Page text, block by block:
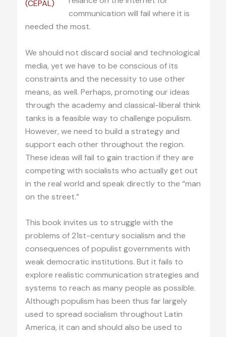
(CEPAL)
communication will fail where it is
needed the most.
We should not discard social and technological
media, yet we have to be conscious of its
constraints and the necessity to use other
means, as well. Perhaps, promoting our ideas
through the academy and classical-liberal think
tanks is a feasible way to challenge populism.
However, we need to build a strategy and
support each other throughout the region.
These ideas will fail to gain traction if they are
competing with socialists who actually get out
in the real world and speak directly to the “man
on the street.”
This book invites us to struggle with the
problems of 21st-century socialism and the
consequences of populist governments with
weak democratic institutions. But it fails to
explore realistic communication strategies and
systems to reach as many people as possible.
Although populism has been thus far largely
used to spread socialism throughout Latin
America, it can and should also be used to